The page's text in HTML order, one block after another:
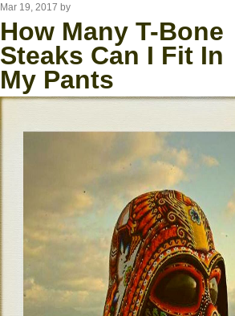
Mar 19, 2017 by
How Many T-Bone
Steaks Can I Fit In
My Pants